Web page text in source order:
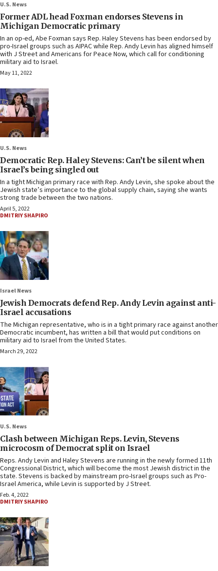
U.S. News
Former ADL head Foxman endorses Stevens in
Michigan Democratic primary
In an op-ed, Abe Foxman says Rep. Haley Stevens has been endorsed by
pro-Israel groups such as AIPAC while Rep. Andy Levin has aligned himself
with J Street and Americans for Peace Now, which call for conditioning
military aid to Israel.
May 11, 2022
U.S. News
Democratic Rep. Haley Stevens: Can’t be silent when
Israel’s being singled out
In a tight Michigan primary race with Rep. Andy Levin, she spoke about the
Jewish state’s importance to the global supply chain, saying she wants
strong trade between the two nations.
April 5, 2022
DMITRIY SHAPIRO
Israel News
Jewish Democrats defend Rep. Andy Levin against anti-
Israel accusations
The Michigan representative, who is in a tight primary race against another
Democratic incumbent, has written a bill that would put conditions on
military aid to Israel from the United States.
March 29, 2022
U.S. News
Clash between Michigan Reps. Levin, Stevens
microcosm of Democrat split on Israel
Reps. Andy Levin and Haley Stevens are running in the newly formed 11th
Congressional District, which will become the most Jewish district in the
state. Stevens is backed by mainstream pro-Israel groups such as Pro-
Israel America, while Levin is supported by J Street.
Feb. 4, 2022
DMITRIY SHAPIRO